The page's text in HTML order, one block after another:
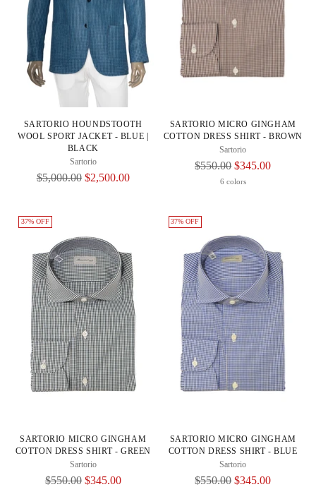
SARTORIO HOUNDSTOOTH
WOOL SPORT JACKET - BLUE |
BLACK
Sartorio
Regular
$5,000.00 $2,500.00
SARTORIO MICRO GINGHAM
COTTON DRESS SHIRT - BROWN
Sartorio
Regular
$550.00 $345.00
6 colors
37% OFF
SARTORIO MICRO GINGHAM
COTTON DRESS SHIRT - GREEN
Sartorio
Regular
$550.00 $345.00
37% OFF
SARTORIO MICRO GINGHAM
COTTON DRESS SHIRT - BLUE
Sartorio
Regular
$550.00 $345.00